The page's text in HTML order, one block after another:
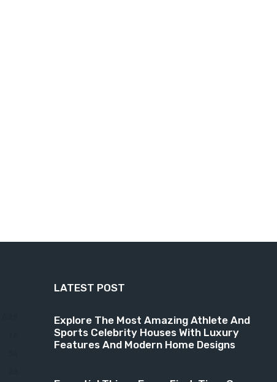
LATEST POST
Explore The Most Amazing Athlete And
Sports Celebrity Houses With Luxury
Features And Modern Home Designs